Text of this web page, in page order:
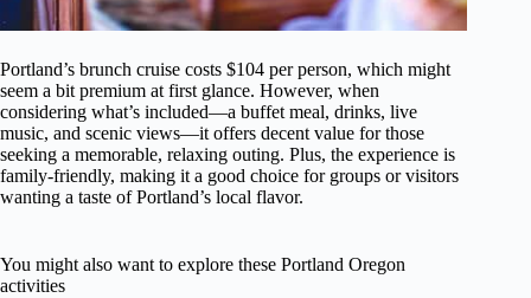
Portland’s brunch cruise costs $104 per person, which might
seem a bit premium at first glance. However, when
considering what’s included—a buffet meal, drinks, live
music, and scenic views—it offers decent value for those
seeking a memorable, relaxing outing. Plus, the experience is
family-friendly, making it a good choice for groups or visitors
wanting a taste of Portland’s local flavor.
You might also want to explore these Portland Oregon
activities